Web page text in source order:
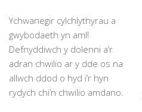
Ychwanegir cylchlythyrau a
gwybodaeth yn aml!
Defnyddiwch y dolenni a’r
adran chwilio ar y dde os na
allwch ddod o hyd i’r hyn
rydych chi’n chwilio amdano.